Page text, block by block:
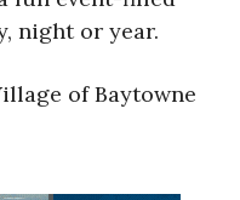
night or year.
of Baytowne